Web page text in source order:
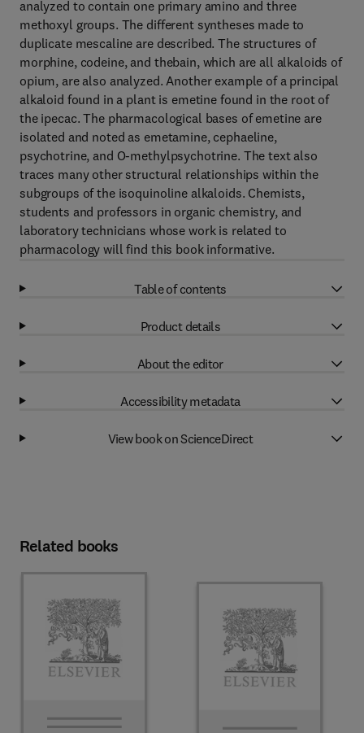
analyzed to contain one primary amino and three
methoxyl groups. The different syntheses made to
duplicate mescaline are described. The structures of
morphine, codeine, and thebain, which are all alkaloids of
opium, are also analyzed. Another example of a principal
alkaloid found in a plant is emetine found in the root of
the ipecac. The pharmacological bases of emetine are
isolated and noted as emetamine, cephaeline,
psychotrine, and O-methylpsychotrine. The text also
traces many other structural relationships within the
subgroups of the isoquinoline alkaloids. Chemists,
students and professors in organic chemistry, and
laboratory technicians whose work is related to
pharmacology will find this book informative.
Table of contents
Product details
About the editor
Accessibility metadata
View book on ScienceDirect
Related books